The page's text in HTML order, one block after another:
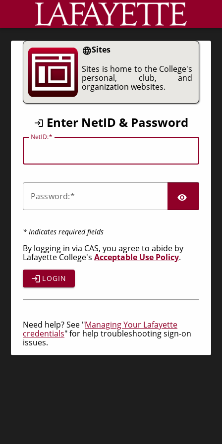
CAS
Sites
Sites is home to the College's
personal, club, and
organization websites.
Enter NetID & Password
NetID:
Password:
* Indicates required fields
By logging in via CAS, you agree to abide by
Lafayette College's Acceptable Use Policy.
LOGIN
Need help? See "Managing Your Lafayette
credentials" for help troubleshooting sign-on
issues.